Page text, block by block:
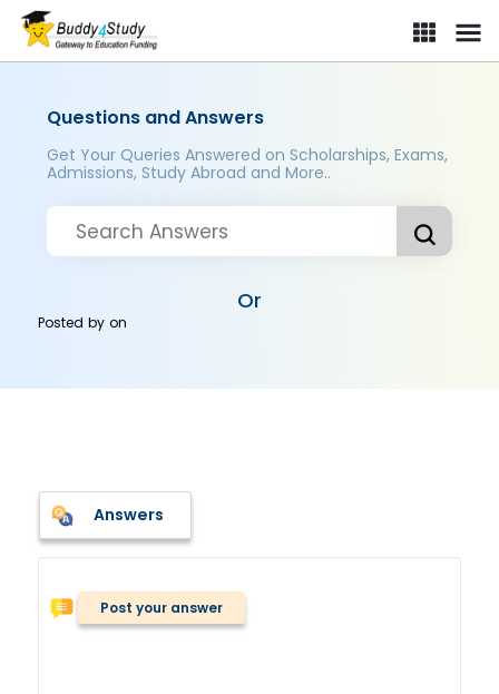
Questions and Answers
Get Your Queries Answered on Scholarships, Exams,
Admissions, Study Abroad and More..
Or
Posted byon
Answers
Post your answer